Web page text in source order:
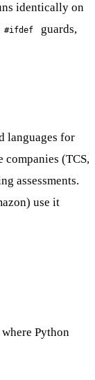
identically on
#ifdef
guards,
languages for
companies (TCS,
assessments.
use it
Python